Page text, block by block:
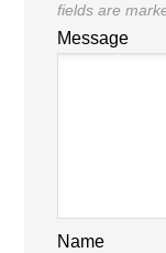
fields are
Message
Name